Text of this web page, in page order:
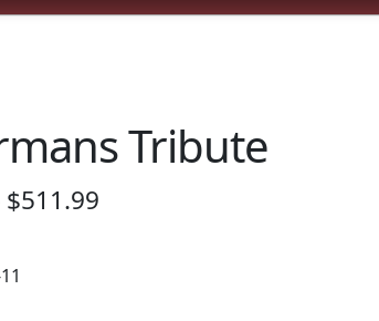
Tribute
$511.99Price